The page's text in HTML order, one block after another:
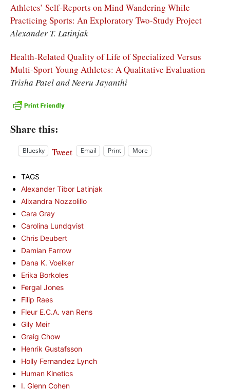
Athletes’ Self-Reports on Mind Wandering While
Practicing Sports: An Exploratory Two-Study Project
Alexander T. Latinjak
Health-Related Quality of Life of Specialized Versus
Multi-Sport Young Athletes: A Qualitative Evaluation
Trisha Patel and Neeru Jayanthi
Share this:
Bluesky Tweet Email Print More
TAGS
Alexander Tibor Latinjak
Alixandra Nozzolillo
Cara Gray
Carolina Lundqvist
Chris Deubert
Damian Farrow
Dana K. Voelker
Erika Borkoles
Fergal Jones
Filip Raes
Fleur E.C.A. van Rens
Gily Meir
Graig Chow
Henrik Gustafsson
Holly Fernandez Lynch
Human Kinetics
I. Glenn Cohen